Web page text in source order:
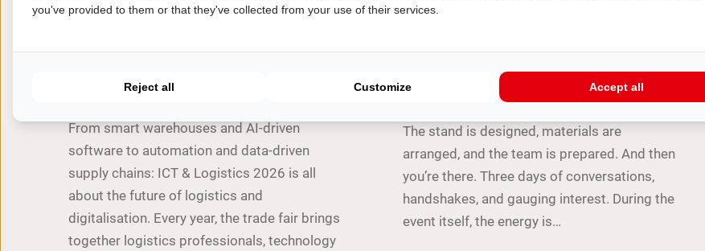
TIPS
technology and supply chain
come together
From smart warehouses and AI-driven
software to automation and data-driven
supply chains: ICT & Logistics 2026 is all
about the future of logistics and
digitalisation. Every year, the trade fair brings
together logistics professionals, technology
following up on trade show leads
A trade show is often months in the making.
The stand is designed, materials are
arranged, and the team is prepared. And then
you’re there. Three days of conversations,
handshakes, and gauging interest. During the
event itself, the energy is…
you've provided to them or that they've collected from your use of their services.
Reject all Customize Accept all